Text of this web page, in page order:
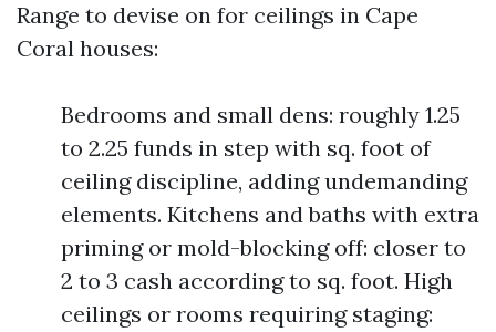
Range to devise on for ceilings in Cape
Coral houses:
Bedrooms and small dens: roughly 1.25
to 2.25 funds in step with sq. foot of
ceiling discipline, adding undemanding
elements. Kitchens and baths with extra
priming or mold-blocking off: closer to
2 to 3 cash according to sq. foot. High
ceilings or rooms requiring staging: